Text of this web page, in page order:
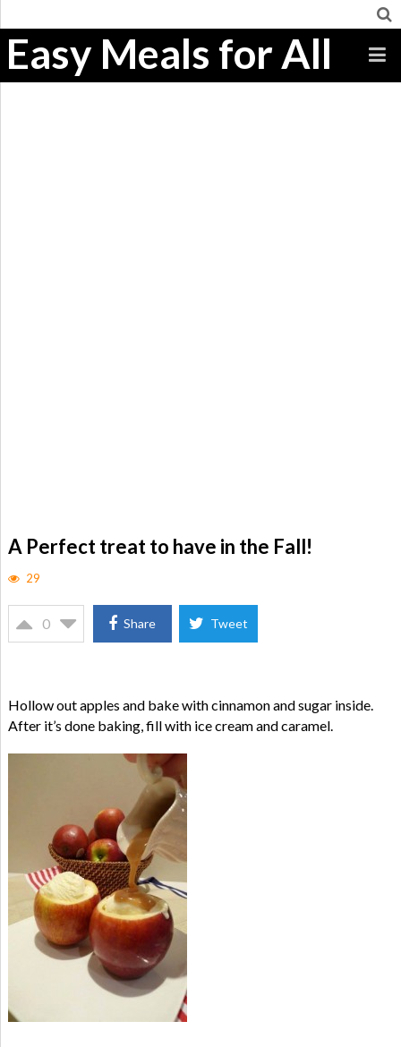
Easy Meals for All
A Perfect treat to have in the Fall!
29
0 Share Tweet
Hollow out apples and bake with cinnamon and sugar inside.
After it’s done baking, fill with ice cream and caramel.